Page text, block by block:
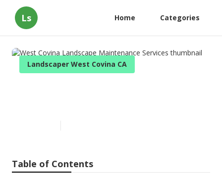
Ls Home Categories
Landscaper West Covina CA
Table of Contents